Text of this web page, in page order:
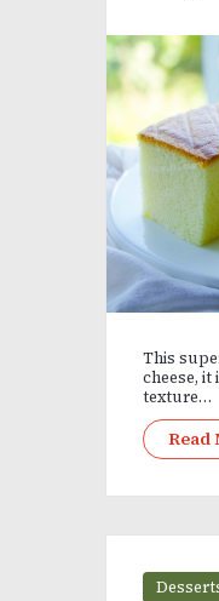
This
cheese, it
texture…
Read